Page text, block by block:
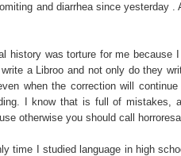
and diarrhea since yesterday
history was torture for me
a Libroo and not only do they
when the correction will
I know that is full of mistakes,
otherwise you should call
time I studied language in high